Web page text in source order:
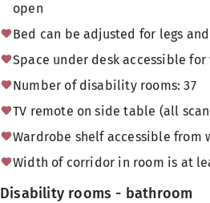
open
Bed can be adjusted for legs
Space under desk accessible
Number of disability rooms: 37
TV remote on side table (all
Wardrobe shelf accessible from
Width of corridor in room is at
Disability rooms - bathroom